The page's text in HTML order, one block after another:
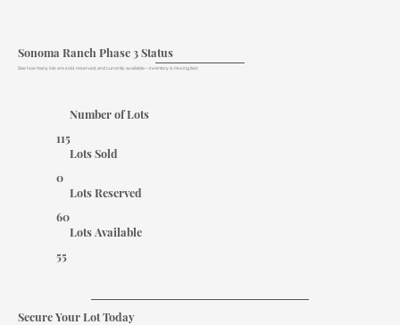
Sonoma Ranch Phase 3 Status
See how many lots are sold, reserved, and currently available—inventory is moving fast.
Number of Lots
115
Lots Sold
0
Lots Reserved
60
Lots Available
55
Secure Your Lot Today